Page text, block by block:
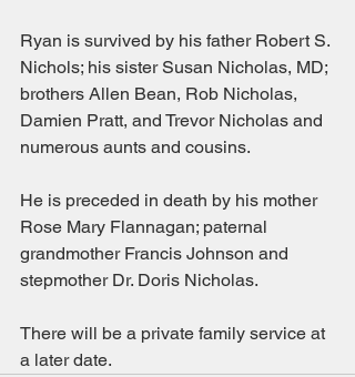
Ryan is survived by his father Robert S.
Nichols; his sister Susan Nicholas, MD;
brothers Allen Bean, Rob Nicholas,
Damien Pratt, and Trevor Nicholas and
numerous aunts and cousins.
He is preceded in death by his mother
Rose Mary Flannagan; paternal
grandmother Francis Johnson and
stepmother Dr. Doris Nicholas.
There will be a private family service at
a later date.